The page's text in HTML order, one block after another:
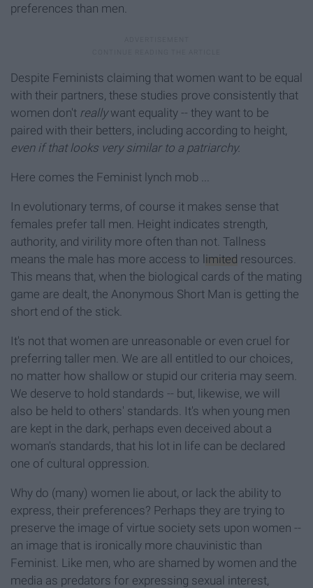
preferences than men.
Despite Feminists claiming that women want to be equal
with their partners, these studies prove consistently that
women don't reallywant equality -- they want to be
paired with their betters, including according to height,
even if that looks very similar to a patriarchy.
Here comes the Feminist lynch mob ...
In evolutionary terms, of course it makes sense that
females prefer tall men. Height indicates strength,
authority, and virility more often than not. Tallness
means the male has more access to limited resources.
This means that, when the biological cards of the mating
game are dealt, the Anonymous Short Man is getting the
short end of the stick.
It's not that women are unreasonable or even cruel for
preferring taller men. We are all entitled to our choices,
no matter how shallow or stupid our criteria may seem.
We deserve to hold standards -- but, likewise, we will
also be held to others' standards. It's when young men
are kept in the dark, perhaps even deceived about a
woman's standards, that his lot in life can be declared
one of cultural oppression.
Why do (many) women lie about, or lack the ability to
express, their preferences? Perhaps they are trying to
preserve the image of virtue society sets upon women --
an image that is ironically more chauvinistic than
Feminist. Like men, who are shamed by women and the
media as predators for expressing sexual interest,